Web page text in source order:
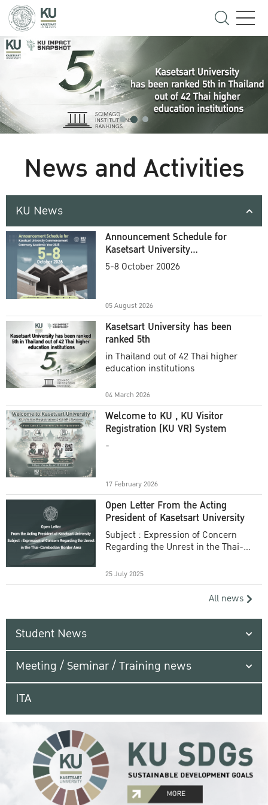
News and Activities
KU News
Announcement Schedule for
Kasetsart University
Commencement Ceremony
5-8 October 20026
05 August 2026
Kasetsart University has been
ranked 5th
in Thailand out of 42 Thai higher
education institutions
04 March 2026
Welcome to KU , KU Visitor
Registration (KU VR) System
-
17 February 2026
Open Letter From the Acting
President of Kasetsart University
Subject : Expression of Concern
Regarding the Unrest in the Thai-
25 July 2025
All news
Student News
Meeting / Seminar / Training news
ITA